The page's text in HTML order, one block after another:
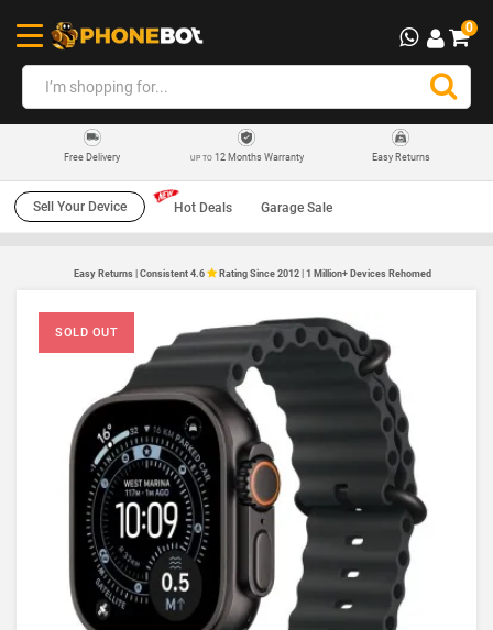
0
Free Delivery UP TO12 Months Warranty Easy Returns
Sell Your Device Hot Deals Garage Sale
Easy Returns | Consistent 4.6 Rating Since 2012 | 1 Million+ Devices Rehomed
SOLD OUT